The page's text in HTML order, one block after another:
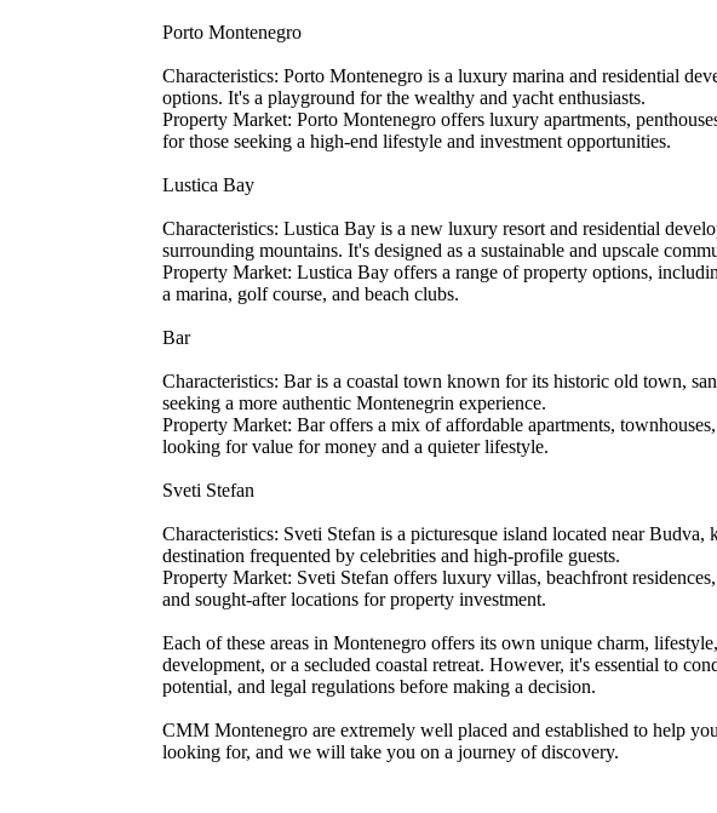
Porto Montenegro
Characteristics: Porto Montenegro is a luxury marina and residential
options. It's a playground for the wealthy and yacht enthusiasts.
Property Market: Porto Montenegro offers luxury apartments,
for those seeking a high-end lifestyle and investment opportunities.
Lustica Bay
Characteristics: Lustica Bay is a new luxury resort and residential
surrounding mountains. It's designed as a sustainable and upscale
Property Market: Lustica Bay offers a range of property options,
a marina, golf course, and beach clubs.
Bar
Characteristics: Bar is a coastal town known for its historic old town,
seeking a more authentic Montenegrin experience.
Property Market: Bar offers a mix of affordable apartments,
looking for value for money and a quieter lifestyle.
Sveti Stefan
Characteristics: Sveti Stefan is a picturesque island located near
destination frequented by celebrities and high-profile guests.
Property Market: Sveti Stefan offers luxury villas, beachfront
and sought-after locations for property investment.
Each of these areas in Montenegro offers its own unique charm,
development, or a secluded coastal retreat. However, it's essential to
potential, and legal regulations before making a decision.
CMM Montenegro are extremely well placed and established to help
looking for, and we will take you on a journey of discovery.